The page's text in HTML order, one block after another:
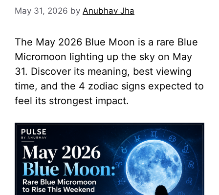
May 31, 2026 by Anubhav Jha
The May 2026 Blue Moon is a rare Blue
Micromoon lighting up the sky on May
31. Discover its meaning, best viewing
time, and the 4 zodiac signs expected to
feel its strongest impact.